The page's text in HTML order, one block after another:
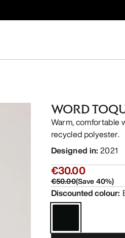
WORD
Warm, comfortable
recycled polyester.
Designed in: 2021
€30.00
€50.00(Save40%)
Discounted colour: